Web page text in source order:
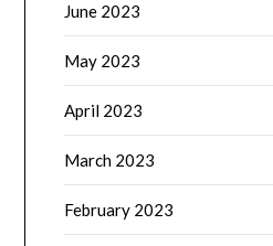
June 2023
May 2023
April 2023
March 2023
February 2023